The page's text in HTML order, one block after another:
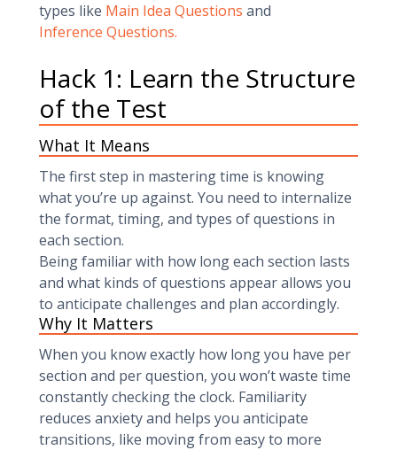
types like Main Idea Questions and
Inference Questions.
Hack 1: Learn the Structure
of the Test
What It Means
The first step in mastering time is knowing
what you’re up against. You need to internalize
the format, timing, and types of questions in
each section.
Being familiar with how long each section lasts
and what kinds of questions appear allows you
to anticipate challenges and plan accordingly.
Why It Matters
When you know exactly how long you have per
section and per question, you won’t waste time
constantly checking the clock. Familiarity
reduces anxiety and helps you anticipate
transitions, like moving from easy to more